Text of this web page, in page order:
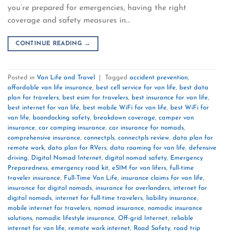
you’re prepared for emergencies, having the right
coverage and safety measures in…
CONTINUE READING →
Posted in Van Life and Travel Tagged accident prevention,
affordable van life insurance, best cell service for van life, best data
plan for travelers, best esim for travelers, best insurance for van life,
best internet for van life, best mobile WiFi for van life, best WiFi for
van life, boondocking safety, breakdown coverage, camper van
insurance, car camping insurance, car insurance for nomads,
comprehensive insurance, connectpls, connectpls review, data plan for
remote work, data plan for RVers, data roaming for van life, defensive
driving, Digital Nomad Internet, digital nomad safety, Emergency
Preparedness, emergency road kit, eSIM for van lifers, full-time
traveler insurance, Full-Time Van Life, insurance claims for van life,
insurance for digital nomads, insurance for overlanders, internet for
digital nomads, internet for full-time travelers, liability insurance,
mobile internet for travelers, nomad insurance, nomadic insurance
solutions, nomadic lifestyle insurance, Off-grid Internet, reliable
internet for van life, remote work internet, Road Safety, road trip